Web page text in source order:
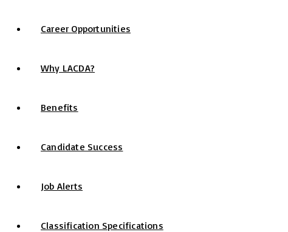
Career Opportunities
Why LACDA?
Benefits
Candidate Success
Job Alerts
Classification Specifications